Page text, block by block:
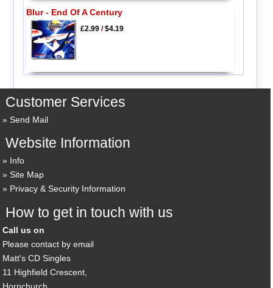
Blur - End Of A Century
£2.99/$4.19
Customer Services
Send Mail
Website Information
Info
Site Map
Privacy & Security Information
How to get in touch with us
Call us on
Please contact by email
Matt's CD Singles
11 Highfield Crescent,